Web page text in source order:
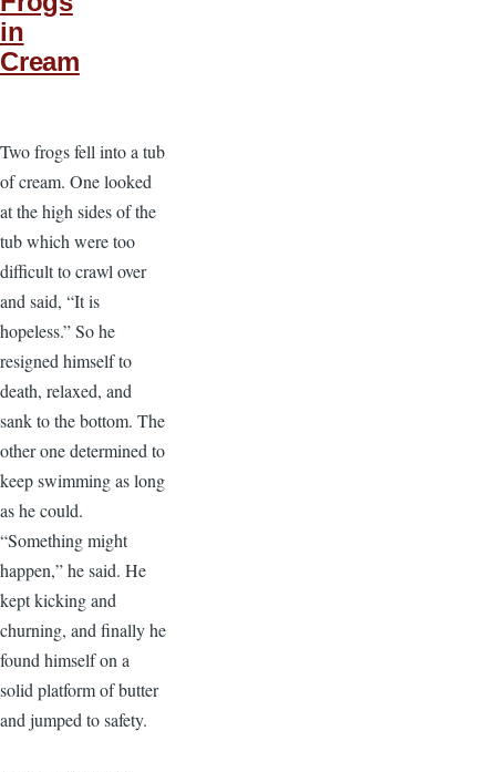
in
Cream
Two frogs fell into a tub
of cream. One looked
at the high sides of the
tub which were too
difficult to crawl over
and said, “It is
hopeless.” So he
resigned himself to
death, relaxed, and
sank to the bottom. The
other one determined to
keep swimming as long
as he could.
“Something might
happen,” he said. He
kept kicking and
churning, and finally he
found himself on a
solid platform of butter
and jumped to safety.